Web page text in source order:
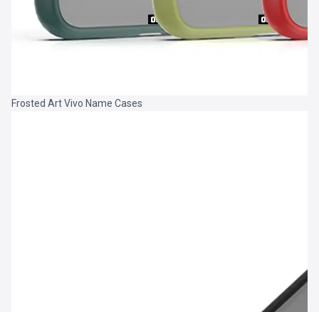
Frosted Art Vivo Name Cases